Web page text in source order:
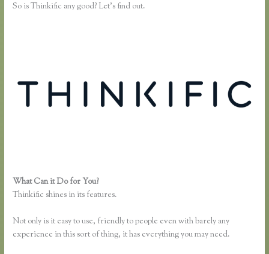
So is Thinkific any good? Let’s find out.
What Can it Do for You?
Thinkific shines in its features.
Not only is it easy to use, friendly to people even with barely any
experience in this sort of thing, it has everything you may need.